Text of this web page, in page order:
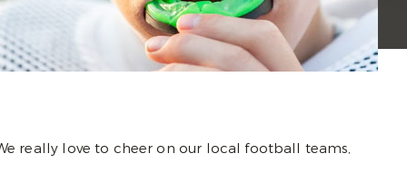
really love to cheer on our local football teams,